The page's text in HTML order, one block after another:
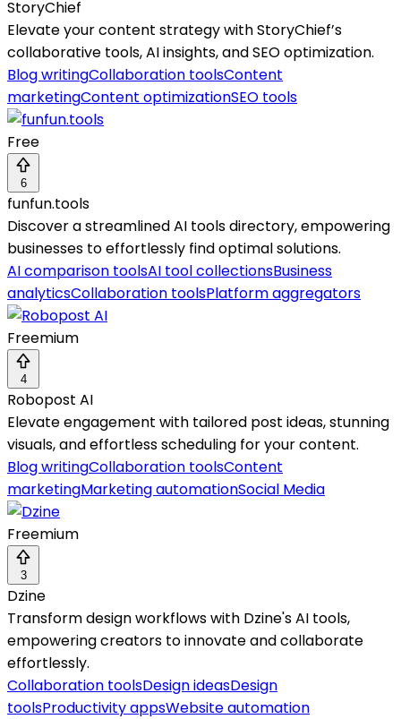
StoryChief
Elevate your content strategy with StoryChief’s
collaborative tools, AI insights, and SEO optimization.
Blog writingCollaboration toolsContent
marketingContent optimizationSEO tools
Free
6
funfun.tools
Discover a streamlined AI tools directory, empowering
businesses to effortlessly find optimal solutions.
AI comparison toolsAI tool collectionsBusiness
analyticsCollaboration toolsPlatform aggregators
Freemium
4
Robopost AI
Elevate engagement with tailored post ideas, stunning
visuals, and effortless scheduling for your content.
Blog writingCollaboration toolsContent
marketingMarketing automationSocial Media
Freemium
3
Dzine
Transform design workflows with Dzine's AI tools,
empowering creators to innovate and collaborate
effortlessly.
Collaboration toolsDesign ideasDesign
toolsProductivity appsWebsite automation